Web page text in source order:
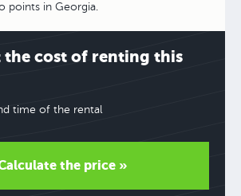
points in Georgia.
the cost of renting this
time of the rental
the price »